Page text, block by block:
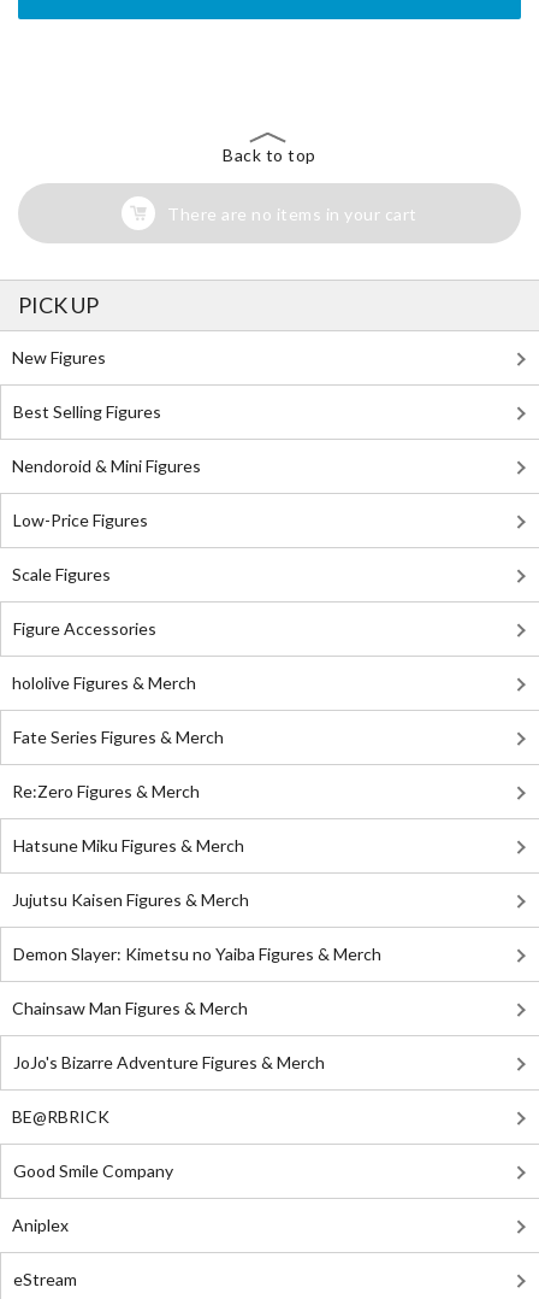
Back to top
There are no items in your cart
PICK UP
New Figures
Best Selling Figures
Nendoroid & Mini Figures
Low-Price Figures
Scale Figures
Figure Accessories
hololive Figures & Merch
Fate Series Figures & Merch
Re:Zero Figures & Merch
Hatsune Miku Figures & Merch
Jujutsu Kaisen Figures & Merch
Demon Slayer: Kimetsu no Yaiba Figures & Merch
Chainsaw Man Figures & Merch
JoJo's Bizarre Adventure Figures & Merch
BE@RBRICK
Good Smile Company
Aniplex
eStream